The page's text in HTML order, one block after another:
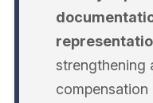
strengthening
compensation